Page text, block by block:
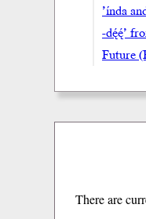
’índa
-dę́ę́’
Future
There are